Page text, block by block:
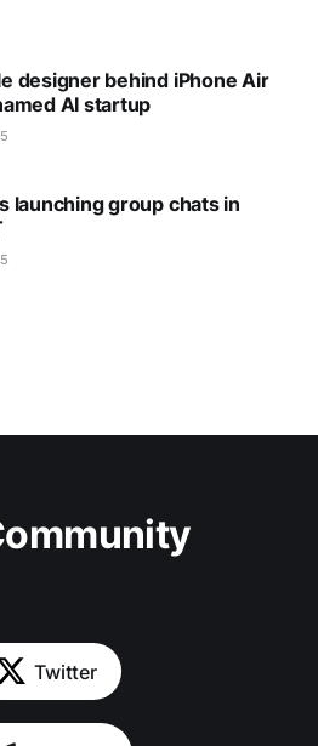
designer behind iPhone Air
AI startup
launching group chats in
Twitter